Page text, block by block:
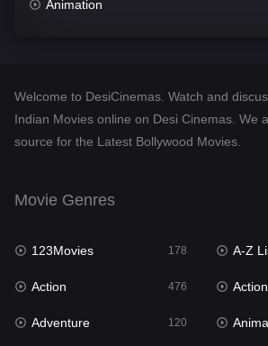
Animation
Desi Cinema
Documentary
English
Family
Fantasy
Welcome to DesiCinemas. Watch and
Indian Movies online on Desi Cinemas. We
source for the Latest Bollywood Movies.
Movie Genres
123Movies 178 A-Z
Action 476
Adventure 120